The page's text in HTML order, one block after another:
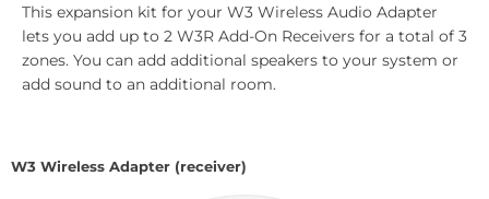
This expansion kit for your W3 Wireless Audio Adapter
lets you add up to 2 W3R Add-On Receivers for a total of 3
zones. You can add additional speakers to your system or
add sound to an additional room.
W3 Wireless Adapter (receiver)